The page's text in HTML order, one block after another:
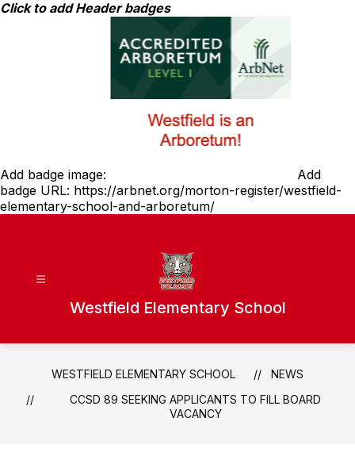
Skip
Click to add Header badges
Add badge image:
Add
badge URL: https://arbnet.org/morton-register/westfield-
elementary-school-and-arboretum/
Westfield Elementary School
WESTFIELD ELEMENTARY SCHOOL
NEWS
CCSD 89 SEEKING APPLICANTS TO FILL BOARD
VACANCY